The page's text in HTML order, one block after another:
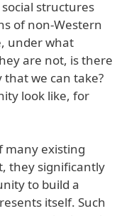
structures
of non-Western
under what
are not, is there
we can take?
look like, for
many existing
they significantly
to build a
itself. Such